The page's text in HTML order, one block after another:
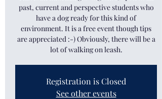
past, current and perspective students who
have a dog ready for this kind of
environment. It is a free event though tips
are appreciated :-) Obviously, there will be a
lot of walking on leash.
Registration is Closed
See other events